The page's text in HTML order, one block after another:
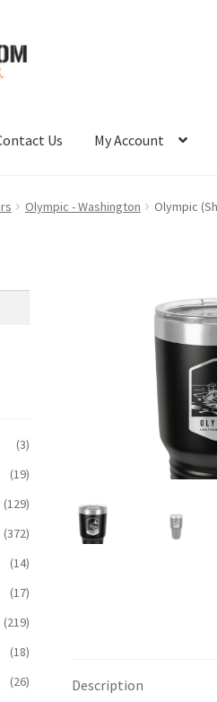
Us My Account
Olympic - Washington Olympic
Description
(3)
(19)
(129)
(372)
(14)
(17)
(219)
(18)
(26)